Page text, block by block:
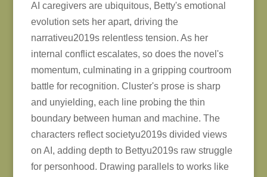
AI caregivers are ubiquitous, Betty's emotional
evolution sets her apart, driving the
narrativeu2019s relentless tension. As her
internal conflict escalates, so does the novel's
momentum, culminating in a gripping courtroom
battle for recognition. Cluster's prose is sharp
and unyielding, each line probing the thin
boundary between human and machine. The
characters reflect societyu2019s divided views
on AI, adding depth to Bettyu2019s raw struggle
for personhood. Drawing parallels to works like